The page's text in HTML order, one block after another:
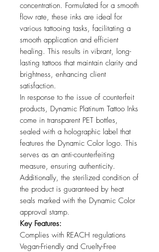
concentration. Formulated for a smooth
flow rate, these inks are ideal for
various tattooing tasks, facilitating a
smooth application and efficient
healing. This results in vibrant, long-
lasting tattoos that maintain clarity and
brightness, enhancing client
satisfaction.
In response to the issue of counterfeit
products, Dynamic Platinum Tattoo Inks
come in transparent PET bottles,
sealed with a holographic label that
features the Dynamic Color logo. This
serves as an anti-counterfeiting
measure, ensuring authenticity.
Additionally, the sterilized condition of
the product is guaranteed by heat
seals marked with the Dynamic Color
approval stamp.
Key Features:
Complies with REACH regulations
Vegan-Friendly and Cruelty-Free